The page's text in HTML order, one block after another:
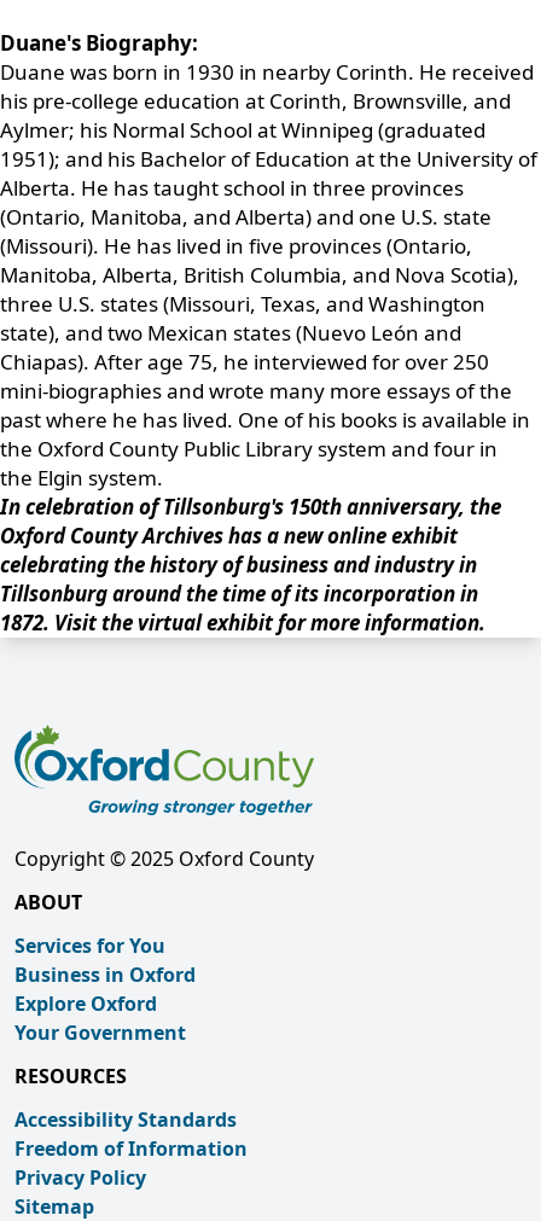
Duane's Biography:
Duane was born in 1930 in nearby Corinth. He received
his pre-college education at Corinth, Brownsville, and
Aylmer; his Normal School at Winnipeg (graduated
1951); and his Bachelor of Education at the University of
Alberta. He has taught school in three provinces
(Ontario, Manitoba, and Alberta) and one U.S. state
(Missouri). He has lived in five provinces (Ontario,
Manitoba, Alberta, British Columbia, and Nova Scotia),
three U.S. states (Missouri, Texas, and Washington
state), and two Mexican states (Nuevo León and
Chiapas). After age 75, he interviewed for over 250
mini-biographies and wrote many more essays of the
past where he has lived. One of his books is available in
the Oxford County Public Librarysystem and four in
the Elgin system.
In celebration of Tillsonburg's 150th anniversary, the
Oxford County Archives has a new online exhibit
celebrating the history of business and industry in
Tillsonburg around the time of its incorporation in
1872. Visit the virtual exhibitfor more information.
Copyright © 2025 Oxford County
ABOUT
Services for You
Business in Oxford
Explore Oxford
Your Government
RESOURCES
Accessibility Standards
Freedom of Information
Privacy Policy
Sitemap